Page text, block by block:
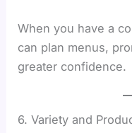
When you have a
can plan menus,
greater confidence.
6. Variety and